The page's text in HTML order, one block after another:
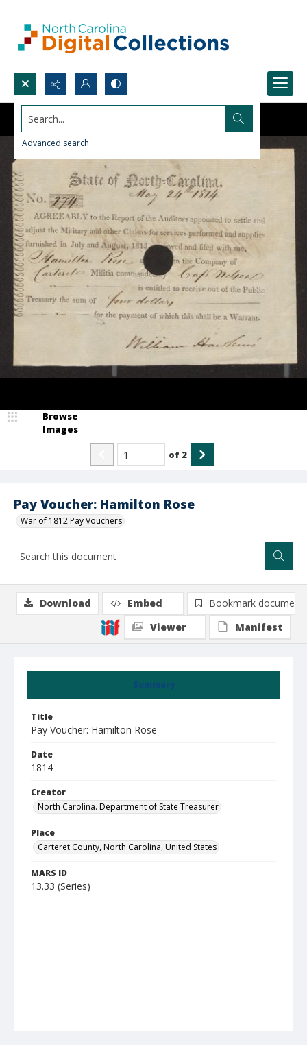
Search...
Advanced search
Pay Voucher: Hamilton Rose
War of 1812 Pay Vouchers
Browse
Images
of 2
Summary
Title
Pay Voucher: Hamilton Rose
Date
1814
Creator
North Carolina. Department of State Treasurer
Place
Carteret County, North Carolina, United States
MARS ID
13.33 (Series)
Download Embed
Bookmark document
Viewer
Manifest